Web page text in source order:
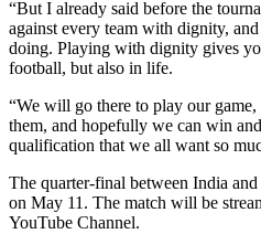
“But I already said before the
against every team with dignity,
doing. Playing with dignity gives
football, but also in life.
“We will go there to play our
them, and hopefully we can win
qualification that we all want so
The quarter-final between India
on May 11. The match will be
YouTube Channel.